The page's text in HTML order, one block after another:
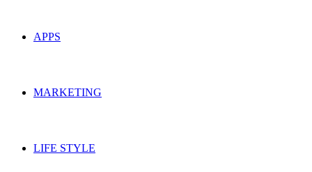
APPS
MARKETING
LIFE STYLE